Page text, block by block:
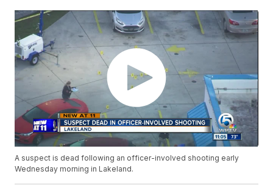
A suspect is dead following an officer-involved shooting early
Wednesday morning in Lakeland.